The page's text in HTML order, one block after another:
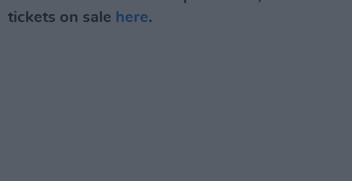
tickets on sale here.